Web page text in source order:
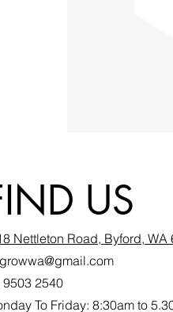
US
Nettleton Road, Byford, WA
9503 2540
To Friday: 8:30am to